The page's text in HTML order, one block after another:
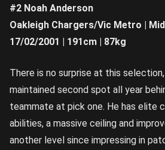
#2 Noah Anderson
Oakleigh Chargers/Vic Metro |
17/02/2001 | 191cm | 87kg
There is no surprise at this
maintained second spot all year
teammate at pick one. He has elite
abilities, a massive ceiling and
another level since impressing in